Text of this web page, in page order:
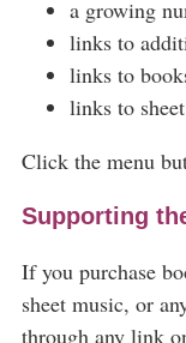
a growing
links to
links to
links to
Click the menu
Supporting
If you purchase
sheet music, or
through any link